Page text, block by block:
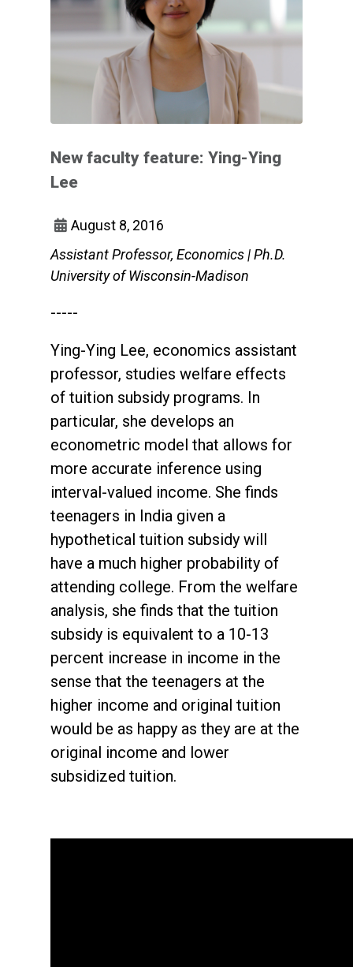
New faculty feature: Ying-Ying
Lee
August 8, 2016
Assistant Professor, Economics | Ph.D.
University of Wisconsin-Madison
-----
Ying-Ying Lee, economics assistant
professor, studies welfare effects
of tuition subsidy programs. In
particular, she develops an
econometric model that allows for
more accurate inference using
interval-valued income. She finds
teenagers in India given a
hypothetical tuition subsidy will
have a much higher probability of
attending college. From the welfare
analysis, she finds that the tuition
subsidy is equivalent to a 10-13
percent increase in income in the
sense that the teenagers at the
higher income and original tuition
would be as happy as they are at the
original income and lower
subsidized tuition.